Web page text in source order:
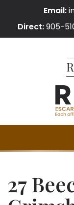
Email:
Direct:905-
27